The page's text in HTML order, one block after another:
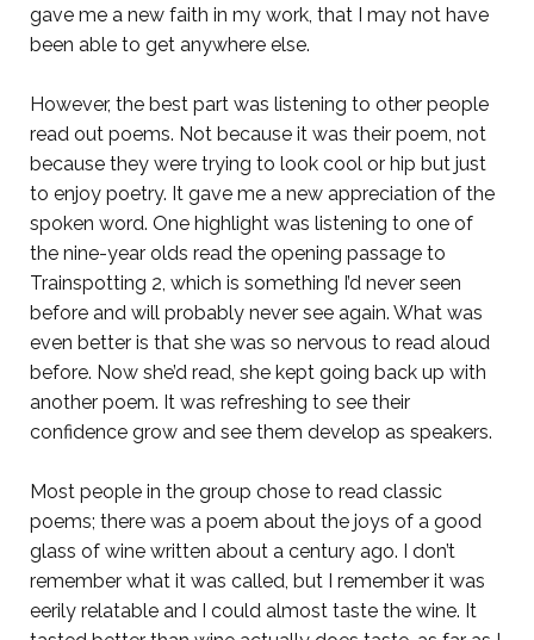
gave me a new faith in my work, that I may not have
been able to get anywhere else.
However, the best part was listening to other people
read out poems. Not because it was their poem, not
because they were trying to look cool or hip but just
to enjoy poetry. It gave me a new appreciation of the
spoken word. One highlight was listening to one of
the nine-year olds read the opening passage to
Trainspotting 2, which is something I’d never seen
before and will probably never see again. What was
even better is that she was so nervous to read aloud
before. Now she’d read, she kept going back up with
another poem. It was refreshing to see their
confidence grow and see them develop as speakers.
Most people in the group chose to read classic
poems; there was a poem about the joys of a good
glass of wine written about a century ago. I don’t
remember what it was called, but I remember it was
eerily relatable and I could almost taste the wine. It